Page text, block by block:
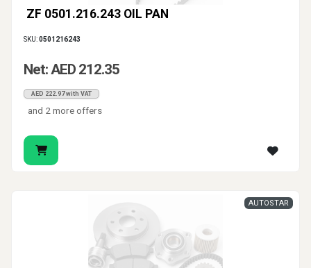
ZF 0501.216.243 OIL PAN
SKU:0501216243
Net: AED 212.35
AED 222.97 with VAT
and 2 more offers
AUTOSTAR